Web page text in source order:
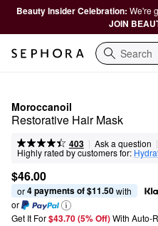
Beauty Insider Celebration: We're
JOIN
Search
Moroccanoil
Restorative Hair Mask
403 | Ask a question |
Highly rated by customers for:
$46.00
or 4 payments of $11.50 with
or
Get It For$43.70 (5% Off) With Auto-